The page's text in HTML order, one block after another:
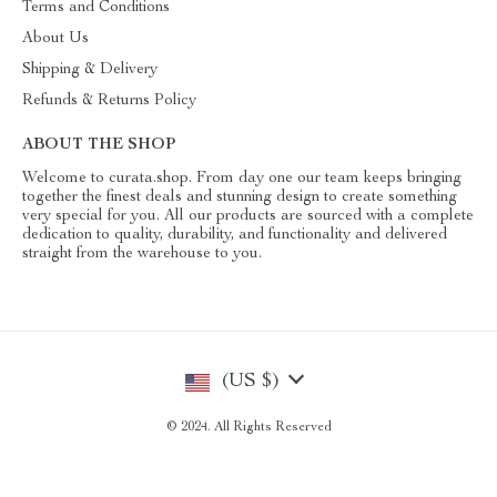
Terms and Conditions
About Us
Shipping & Delivery
Refunds & Returns Policy
ABOUT THE SHOP
Welcome to curata.shop. From day one our team keeps bringing
together the finest deals and stunning design to create something
very special for you. All our products are sourced with a complete
dedication to quality, durability, and functionality and delivered
straight from the warehouse to you.
(US $)
© 2024. All Rights Reserved